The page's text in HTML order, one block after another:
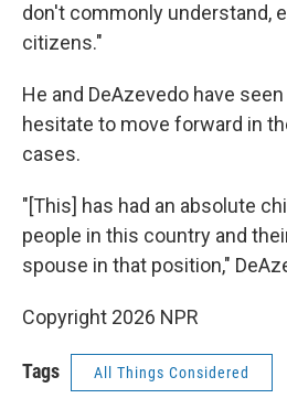
don't commonly understand,
citizens."
He and DeAzevedo have
hesitate to move forward in
cases.
"[This] has had an absolute
people in this country and
spouse in that position,"
Copyright 2026 NPR
Tags All Things Considered